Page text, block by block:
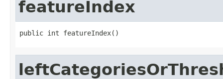
featureIndex
public int featureIndex()